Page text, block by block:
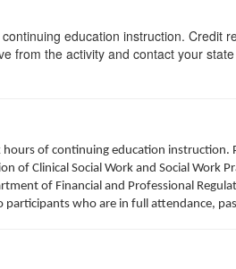
education instruction.
from the activity and contact your
of continuing education instruction.
of Clinical Social Work and Social Work
of Financial and Professional
who are in full attendance,